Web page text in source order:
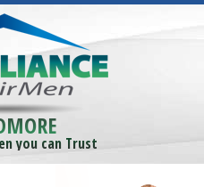
you can Trust